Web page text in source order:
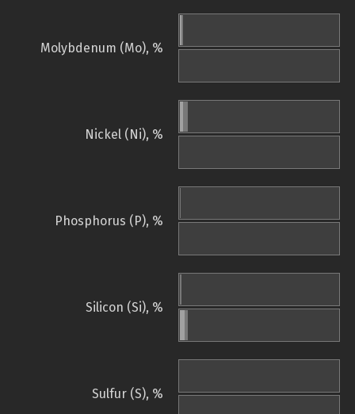
Molybdenum (Mo), %
Nickel (Ni), %
Phosphorus (P), %
Silicon (Si), %
Sulfur (S), %